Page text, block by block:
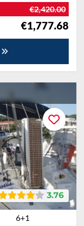
€2,420.00
€1,777.68
3.76
6+1